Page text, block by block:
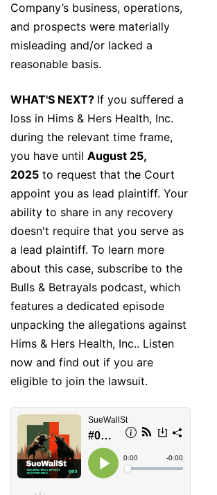
Company’s business, operations,
and prospects were materially
misleading and/or lacked a
reasonable basis.
WHAT'S NEXT? If you suffered a
loss in Hims & Hers Health, Inc.
during the relevant time frame,
you have until August 25,
2025 to request that the Court
appoint you as lead plaintiff. Your
ability to share in any recovery
doesn't require that you serve as
a lead plaintiff. To learn more
about this case, subscribe to the
Bulls & Betrayals podcast, which
features a dedicated episode
unpacking the allegations against
Hims & Hers Health, Inc.. Listen
now and find out if you are
eligible to join the lawsuit.